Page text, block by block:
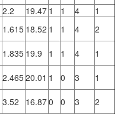
2.2 19.47 1 1 4
1
1.615 18.52 1 1 4
2
1.835 19.9 1 1 4
1
2.46520.01 1 0 3
1
3.52 16.870 0 3
2